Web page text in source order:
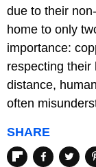
due to their
home to only
importance:
respecting their
distance,
often
SHARE